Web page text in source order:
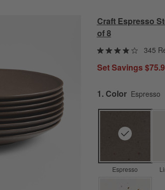
Craft Espresso
of 8
345
Set Savings
Step
1. Color Espresso
Espresso